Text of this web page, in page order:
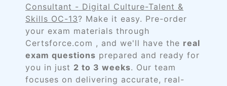
Consultant - Digital Culture-Talent &
Skills OC-13? Make it easy. Pre-order
your exam materials through
Certsforce.com , and we'll have the real
exam questions prepared and ready for
you in just 2 to 3 weeks. Our team
focuses on delivering accurate, real-